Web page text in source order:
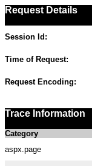
Request Details
Session Id:
Time of Request:
Request Encoding:
Trace Information
Category
aspx.page